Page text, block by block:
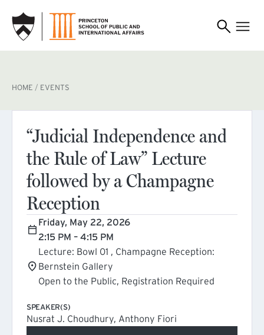
BREADCRUMB
HOME EVENTS
“Judicial Independence and
the Rule of Law” Lecture
followed by a Champagne
Reception
Friday, May 22, 2026
2:15 PM – 4:15 PM
Lecture: Bowl 01 , Champagne Reception:
Bernstein Gallery
Open to the Public, Registration Required
SPEAKER(S)
Nusrat J. Choudhury, Anthony Fiori